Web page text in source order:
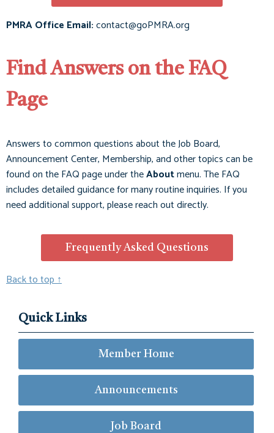
PMRA Office Email:contact@goPMRA.org
Find Answers on the FAQ
Page
Answers to common questions about the Job Board,
Announcement Center, Membership, and other topics can be
found on the FAQ page under theAboutmenu. The FAQ
includes detailed guidance for many routine inquiries. If you
need additional support, please reach out directly.
Frequently Asked Questions
Back to top ↑
Quick Links
Member Home
Announcements
Job Board